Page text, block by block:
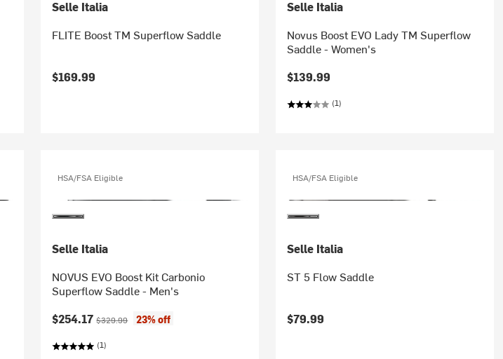
Selle Italia
FLITE Boost TM Superflow Saddle
$169.99
Selle Italia
Novus Boost EVO Lady TM Superflow
Saddle - Women's
$139.99
(1)
HSA/FSA Eligible
Selle Italia
NOVUS EVO Boost Kit Carbonio
Superflow Saddle - Men's
Current price:
$254.17Original price:
$329.99 23% off
(1)
HSA/FSA Eligible
Selle Italia
ST 5 Flow Saddle
$79.99